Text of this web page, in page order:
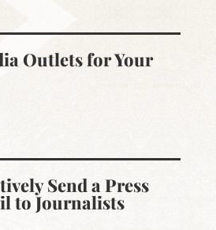
Outlets for Your
Send a Press
to Journalists